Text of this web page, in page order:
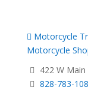
Motorcycle
Motorcycle
422 W
828-783-